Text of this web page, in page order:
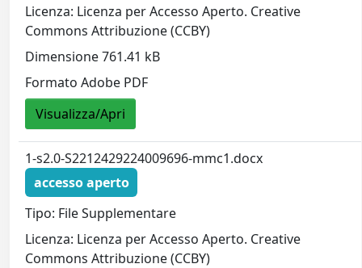
Licenza: Licenza per Accesso Aperto. Creative
Commons Attribuzione (CCBY)
Dimensione 761.41 kB
Formato Adobe PDF
Visualizza/Apri
1-s2.0-S2212429224009696-mmc1.docx
accesso aperto
Tipo: File Supplementare
Licenza: Licenza per Accesso Aperto. Creative
Commons Attribuzione (CCBY)